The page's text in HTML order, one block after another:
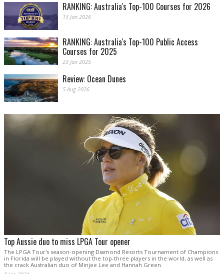
RANKING: Australia's Top-100 Courses for 2026
13 Jan 2026
RANKING: Australia's Top-100 Public Access
Courses for 2025
23 Jan 2025
Review: Ocean Dunes
5 Aug 2026
Top Aussie duo to miss LPGA Tour opener
The LPGA Tour's season-opening Diamond Resorts Tournament of Champions
in Florida will be played without the top-three players in the world, as well as
the crack Australian duo of Minjee Lee and Hannah Green.